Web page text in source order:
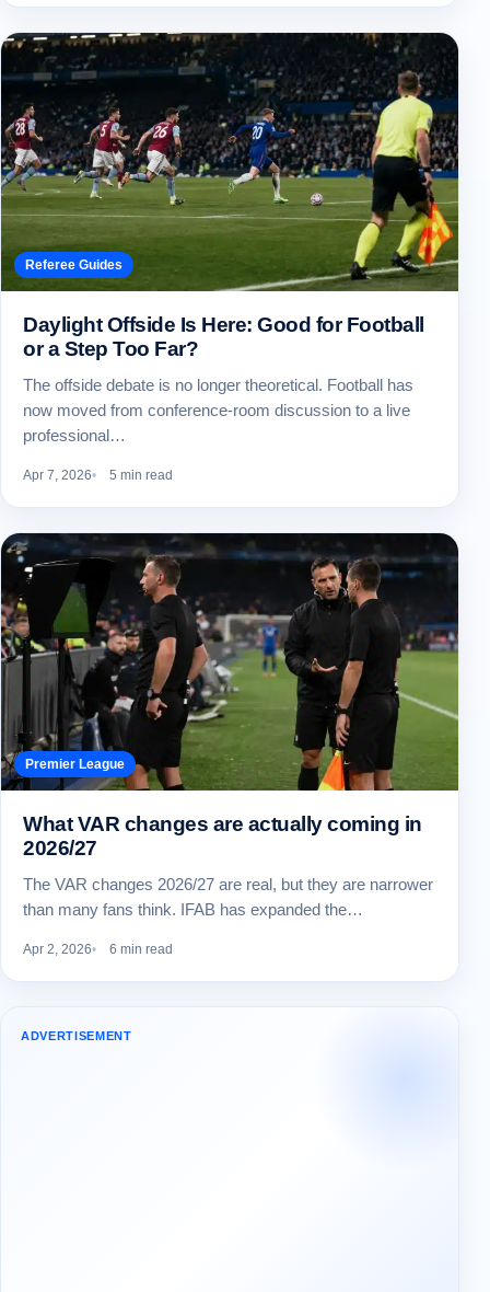
Referee Guides
Daylight Offside Is Here: Good for Football
or a Step Too Far?
The offside debate is no longer theoretical. Football has
now moved from conference-room discussion to a live
professional…
Apr 7, 2026 5 min read
Premier League
What VAR changes are actually coming in
2026/27
The VAR changes 2026/27 are real, but they are narrower
than many fans think. IFAB has expanded the…
Apr 2, 2026 6 min read
ADVERTISEMENT